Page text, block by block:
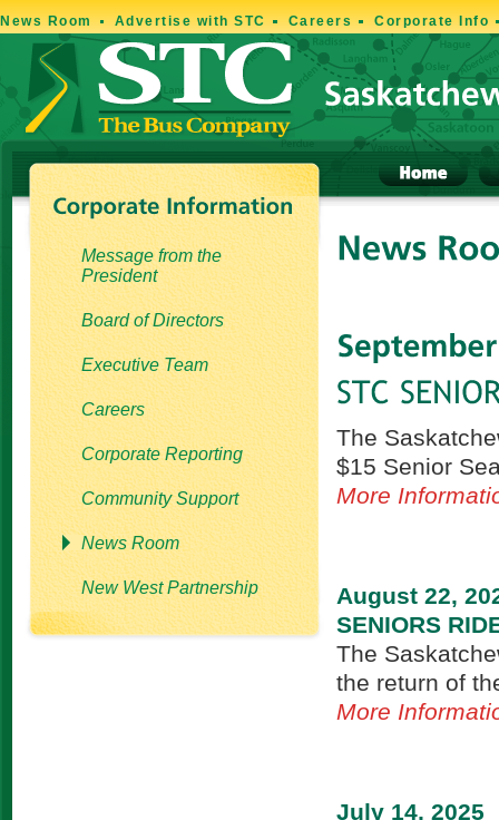
News Room Advertise with STC Careers Corporate Info
Message from the
President
Board of Directors
Executive Team
Careers
Corporate Reporting
Community Support
News Room
New West Partnership
The
$15 Senior
More
August 22,
SENIORS
The
the return of
More
July 14, 2025